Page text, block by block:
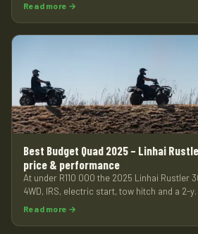
Read more →
Best Budget Quad 2025 – Linhai
price & performance
At under R110 000 the 2025 Linhai Rustler
4WD, IRS, electric start, tow hitch and a 2-
Read more →